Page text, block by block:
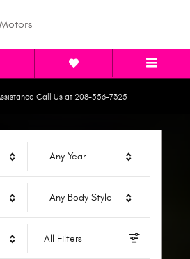
Call Us at 208-556-7325
Any Year
Any Body Style
All Filters